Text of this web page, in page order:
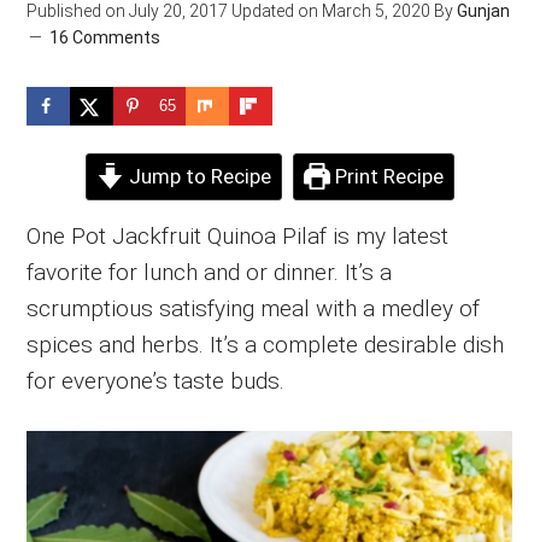
Published on July 20, 2017 Updated on March 5, 2020 ByGunjan
16 Comments
65
Jump to Recipe Print Recipe
One Pot Jackfruit Quinoa Pilaf is my latest
favorite for lunch and or dinner. It’s a
scrumptious satisfying meal with a medley of
spices and herbs. It’s a complete desirable dish
for everyone’s taste buds.